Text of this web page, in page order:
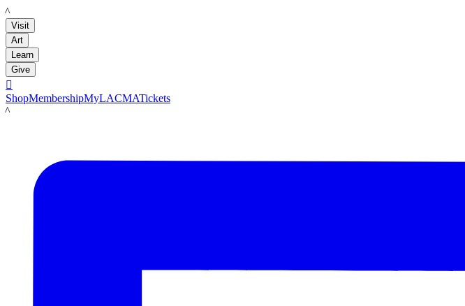
LACMA
Visit
Art
Learn
Give

ShopMembershipMyLACMATickets
LACMA